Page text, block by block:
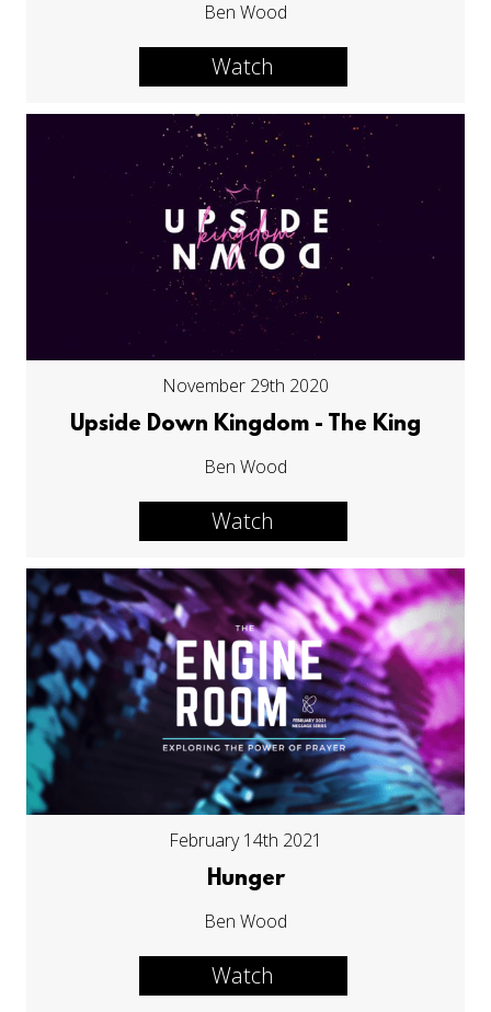
Ben Wood
Watch
November 29th 2020
Upside Down Kingdom - The King
Ben Wood
Watch
February 14th 2021
Hunger
Ben Wood
Watch